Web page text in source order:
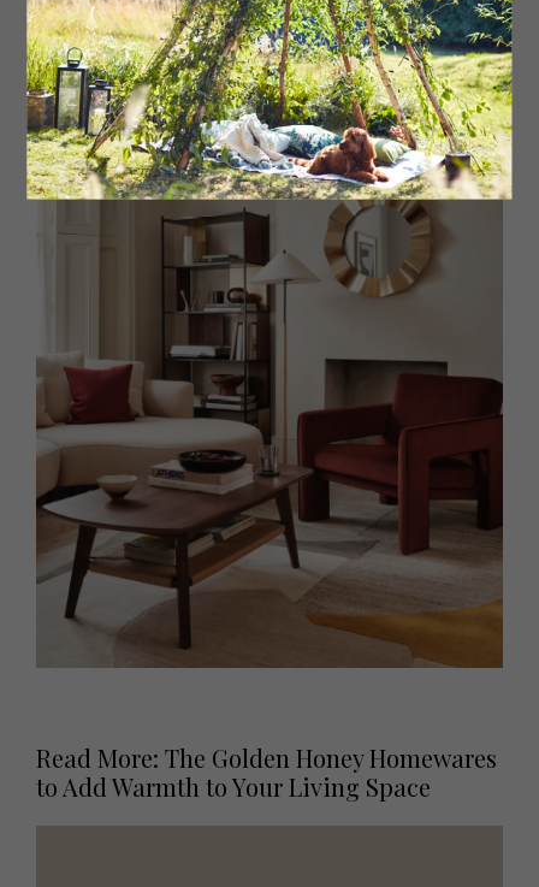
Read More: The Golden Honey Homewares
to Add Warmth to Your Living Space